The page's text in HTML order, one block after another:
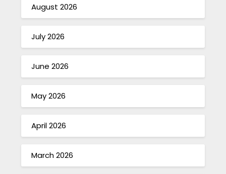
August 2026
July 2026
June 2026
May 2026
April 2026
March 2026